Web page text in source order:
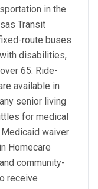
in the
Transit
route buses
disabilities,
65. Ride-
available in
senior living
for medical
waiver
Homecare
community-
receive